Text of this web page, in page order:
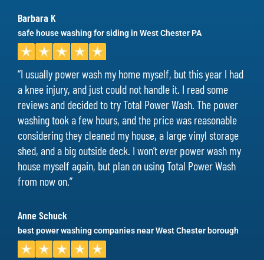
Barbara K
safe house washing for siding in West Chester PA
“I usually power wash my home myself, but this year I had
a knee injury, and just could not handle it. I read some
reviews and decided to try Total Power Wash. The power
washing took a few hours, and the price was reasonable
considering they cleaned my house, a large vinyl storage
shed, and a big outside deck. I won’t ever power wash my
house myself again, but plan on using Total Power Wash
from now on.”
Anne Schuck
best power washing companies near West Chester borough